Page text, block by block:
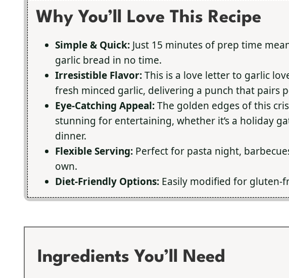
Why You’ll Love This Recipe
Simple & Quick: Just 15 minutes of prep time
garlic bread in no time.
Irresistible Flavor:This is a love letter to garlic
fresh minced garlic, delivering a punch that pairs
Eye-Catching Appeal:The golden edges of this
stunning for entertaining, whether it’s a holiday
dinner.
Flexible Serving: Perfect for pasta night,
own.
Diet-Friendly Options: Easily modified for gluten-
Ingredients You’ll Need